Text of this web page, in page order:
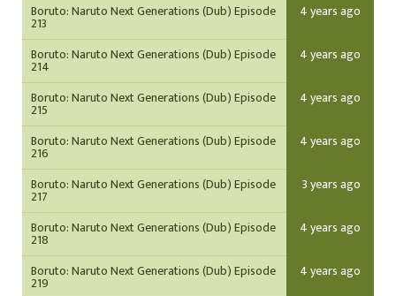
Boruto: Naruto Next Generations (Dub) Episode
213
4 years ago
Boruto: Naruto Next Generations (Dub) Episode
214
4 years ago
Boruto: Naruto Next Generations (Dub) Episode
215
4 years ago
Boruto: Naruto Next Generations (Dub) Episode
216
4 years ago
Boruto: Naruto Next Generations (Dub) Episode
217
3 years ago
Boruto: Naruto Next Generations (Dub) Episode
218
4 years ago
Boruto: Naruto Next Generations (Dub) Episode
219
4 years ago